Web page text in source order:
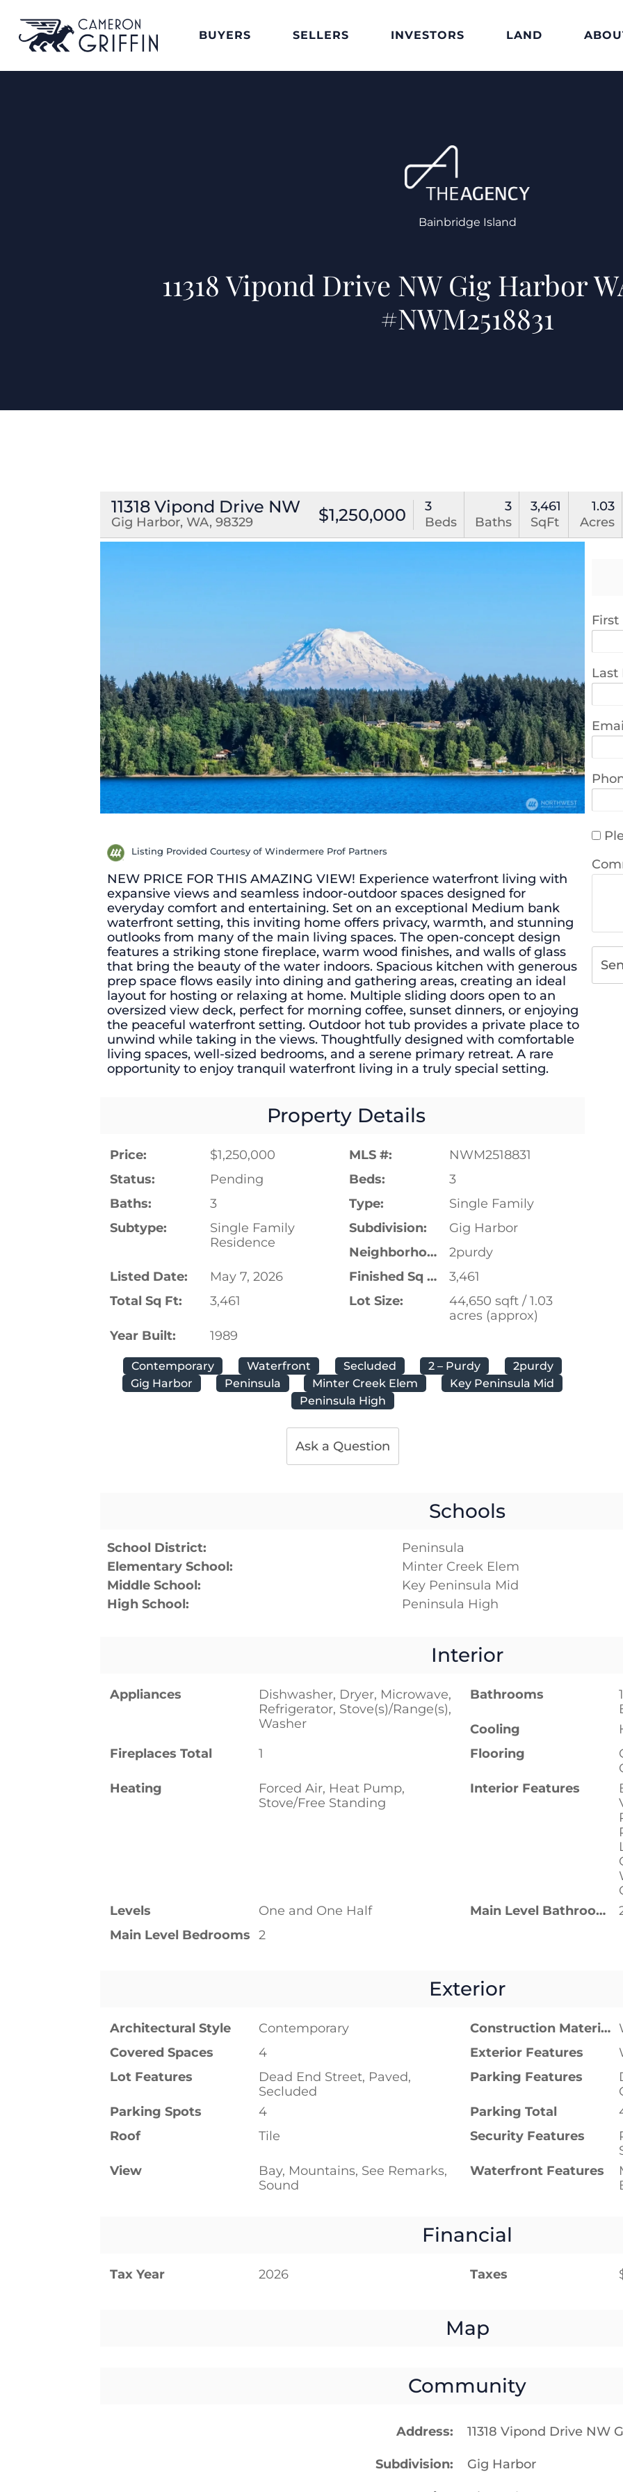
BUYERS SELLERS INVESTORS LAND
Bainbridge Island
11318 Vipond Drive NW Gig Harbor
#NWM2518831
11318 Vipond Drive NW
Gig Harbor, WA, 98329 $1,250,000
3
Beds
3
Baths
3,461
SqFt
1.03
Acres
Listing Provided Courtesy of Windermere Prof Partners
NEW PRICE FOR THIS AMAZING VIEW! Experience waterfront living with
expansive views and seamless indoor-outdoor spaces designed for
everyday comfort and entertaining. Set on an exceptional Medium bank
waterfront setting, this inviting home offers privacy, warmth, and stunning
outlooks from many of the main living spaces. The open-concept design
features a striking stone fireplace, warm wood finishes, and walls of glass
that bring the beauty of the water indoors. Spacious kitchen with generous
prep space flows easily into dining and gathering areas, creating an ideal
layout for hosting or relaxing at home. Multiple sliding doors open to an
oversized view deck, perfect for morning coffee, sunset dinners, or enjoying
the peaceful waterfront setting. Outdoor hot tub provides a private place to
unwind while taking in the views. Thoughtfully designed with comfortable
living spaces, well-sized bedrooms, and a serene primary retreat. A rare
opportunity to enjoy tranquil waterfront living in a truly special setting.
Property Details
Price: $1,250,000 MLS #:
NWM2518831
Status:
Pending Beds:
3
Baths:
3 Type:
Single Family
Subtype:
Single Family
Residence
Subdivision:
Gig Harbor
Neighborhood:
2purdy
Listed Date:
May 7, 2026 Finished Sq Ft:
3,461
Total Sq Ft:
3,461 Lot Size:
44,650 sqft / 1.03
acres (approx)
Year Built:
1989
Contemporary Waterfront Secluded 2 – Purdy
2purdy
Gig Harbor
Peninsula Minter Creek Elem
Key Peninsula Mid
Peninsula High
Ask a Question
Last
Schools
School District:
Peninsula
Elementary School:
Minter Creek Elem
Middle School:
Key Peninsula Mid
High School:
Peninsula High
Interior
Appliances
Dishwasher, Dryer, Microwave,
Refrigerator, Stove(s)/Range(s),
Washer
Bathrooms
Cooling
Fireplaces Total
1 Flooring
Heating
Forced Air, Heat Pump,
Stove/Free Standing
Interior Features
Levels
One and One Half Main Level Bathrooms
Main Level Bedrooms
2
Exterior
Architectural Style Contemporary Construction Materials
Covered Spaces
4 Exterior Features
Lot Features
Dead End Street, Paved,
Secluded
Parking Features
Parking Spots
4 Parking Total
Roof
Tile Security Features
View
Bay, Mountains, See Remarks,
Sound
Waterfront Features
Financial
Tax Year 2026 Taxes
Map
Community
Address 11318 Vipond Drive NW
Subdivision Gig Harbor